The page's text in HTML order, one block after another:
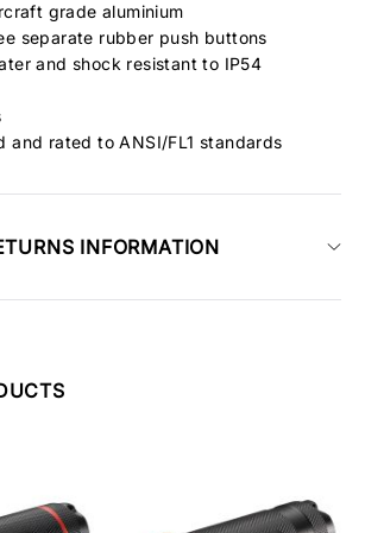
grade aluminium
separate rubber push buttons
and shock resistant to IP54
and rated to ANSI/FL1 standards
INFORMATION